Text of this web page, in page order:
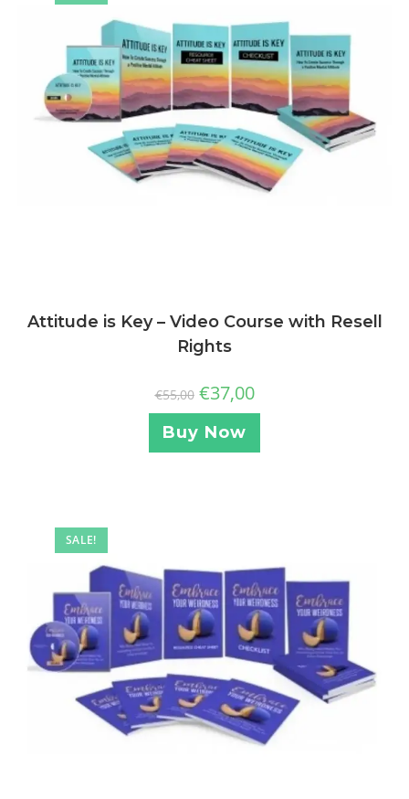
Attitude is Key – Video Course with Resell
Rights
€55,00 €37,00
Buy Now
SALE!